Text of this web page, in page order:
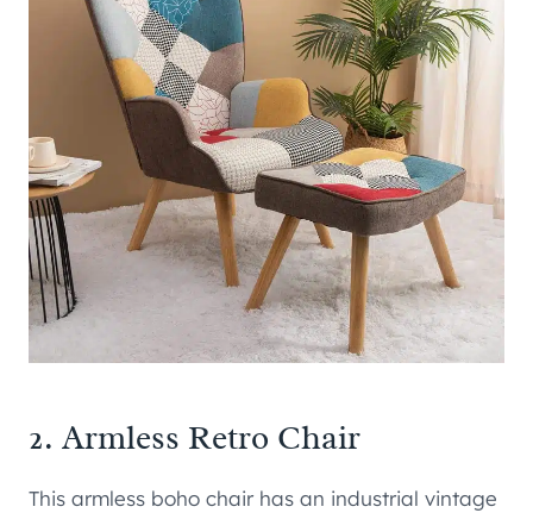
2. Armless Retro Chair
This armless boho chair has an industrial vintage